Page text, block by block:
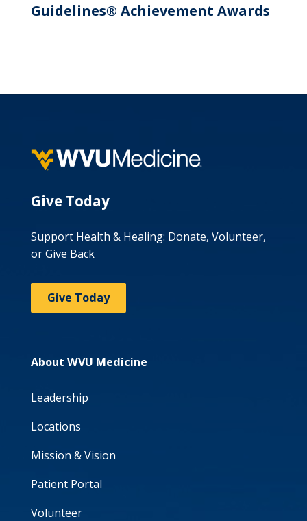
Guidelines® Achievement Awards
Give Today
Support Health & Healing: Donate, Volunteer,
or Give Back
Give Today
About WVU Medicine
Leadership
Locations
Mission & Vision
Patient Portal
Volunteer